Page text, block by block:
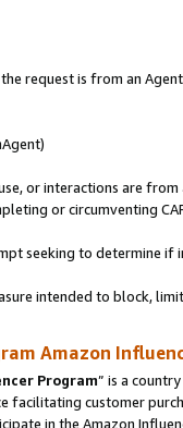
request is from an
or interactions are
or circumventing
seeking to determine if
intended to block,
Amazon
Program” is a
facilitating customer
in the Amazon